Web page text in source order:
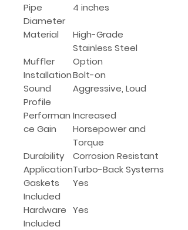
Pipe
Diameter
4 inches
Material
High-Grade
Stainless Steel
Muffler
Option
InstallationBolt-on
Sound
Profile
Aggressive, Loud
Performan
ce Gain
Increased
Horsepower and
Torque
Durability
Corrosion Resistant
ApplicationTurbo-Back Systems
Gaskets
Included
Yes
Hardware
Included
Yes